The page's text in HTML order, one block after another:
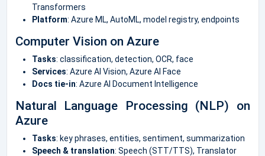
Transformers
Platform: Azure ML, AutoML, model registry, endpoints
Computer Vision on Azure
Tasks: classification, detection, OCR, face
Services: Azure AI Vision, Azure AI Face
Docs tie-in: Azure AI Document Intelligence
Natural Language Processing (NLP) on
Azure
Tasks: key phrases, entities, sentiment, summarization
Speech & translation: Speech (STT/TTS), Translator